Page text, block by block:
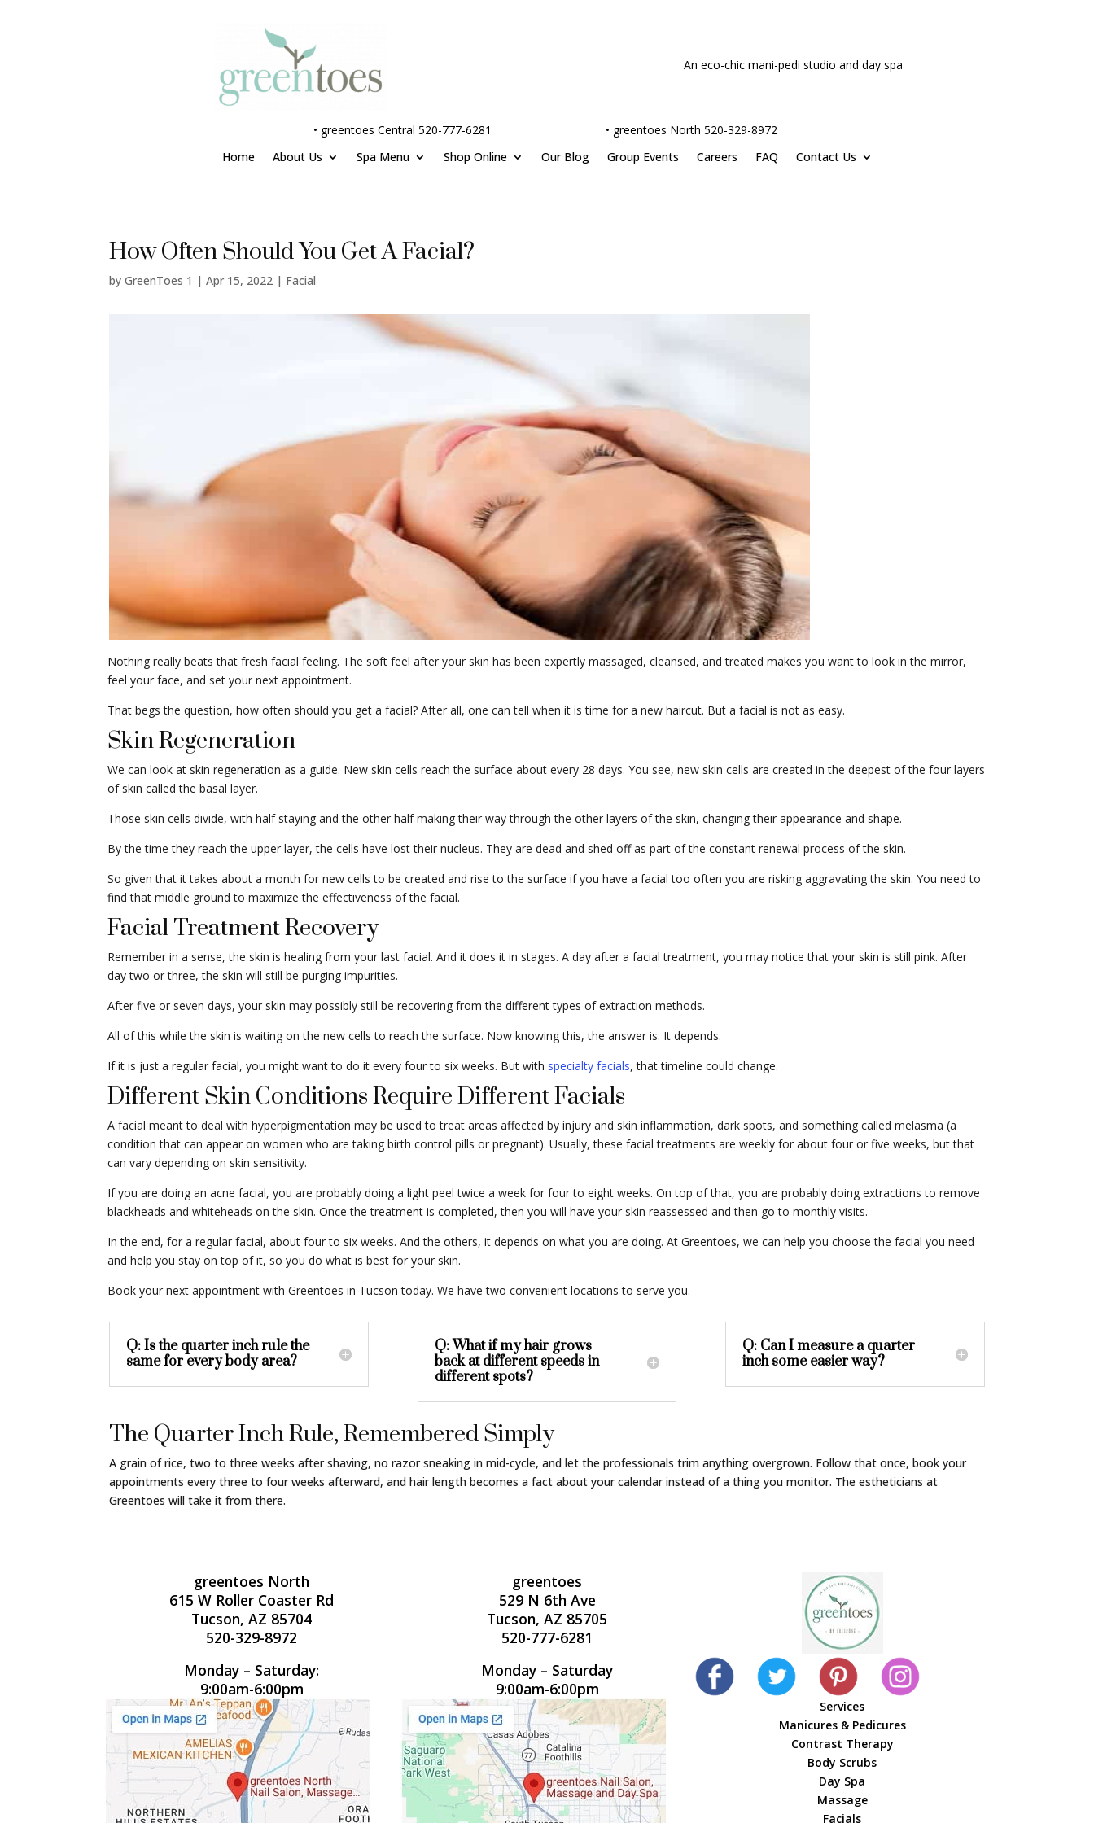
An eco-chic mani-pedi studio and day spa
• greentoes Central 520-777-6281 • greentoes North 520-329-8972
Home
About Us Spa Menu Shop Online Our Blog Group Events Careers FAQ Contact Us
How Often Should You Get A Facial?
byGreenToes 1 |Apr 15, 2022 | Facial
Nothing really beats that fresh facial feeling. The soft feel after your skin has been expertly massaged, cleansed, and treated makes you want to look in the mirror,
feel your face, and set your next appointment.
That begs the question, how often should you get a facial? After all, one can tell when it is time for a new haircut. But a facial is not as easy.
Skin Regeneration
We can look at skin regeneration as a guide. New skin cells reach the surface about every 28 days. You see, new skin cells are created in the deepest of the four layers
of skin called the basal layer.
Those skin cells divide, with half staying and the other half making their way through the other layers of the skin, changing their appearance and shape.
By the time they reach the upper layer, the cells have lost their nucleus. They are dead and shed off as part of the constant renewal process of the skin.
So given that it takes about a month for new cells to be created and rise to the surface if you have a facial too often you are risking aggravating the skin. You need to
find that middle ground to maximize the effectiveness of the facial.
Facial Treatment Recovery
Remember in a sense, the skin is healing from your last facial. And it does it in stages. A day after a facial treatment, you may notice that your skin is still pink. After
day two or three, the skin will still be purging impurities.
After five or seven days, your skin may possibly still be recovering from the different types of extraction methods.
All of this while the skin is waiting on the new cells to reach the surface. Now knowing this, the answer is. It depends.
If it is just a regular facial, you might want to do it every four to six weeks. But with specialty facials, that timeline could change.
Different Skin Conditions Require Different Facials
A facial meant to deal with hyperpigmentation may be used to treat areas affected by injury and skin inflammation, dark spots, and something called melasma (a
condition that can appear on women who are taking birth control pills or pregnant). Usually, these facial treatments are weekly for about four or five weeks, but that
can vary depending on skin sensitivity.
If you are doing an acne facial, you are probably doing a light peel twice a week for four to eight weeks. On top of that, you are probably doing extractions to remove
blackheads and whiteheads on the skin. Once the treatment is completed, then you will have your skin reassessed and then go to monthly visits.
In the end, for a regular facial, about four to six weeks. And the others, it depends on what you are doing. At Greentoes, we can help you choose the facial you need
and help you stay on top of it, so you do what is best for your skin.
Book your next appointment with Greentoes in Tucson today. We have two convenient locations to serve you.
Q: Is the quarter inch rule the
same for every body area?
Q: What if my hair grows
back at different speeds in
different spots?
Q: Can I measure a quarter
inch some easier way?
The Quarter Inch Rule, Remembered Simply
A grain of rice, two to three weeks after shaving, no razor sneaking in mid-cycle, and let the professionals trim anything overgrown. Follow that once, book your
appointments every three to four weeks afterward, and hair length becomes a fact about your calendar instead of a thing you monitor. The estheticians at
Greentoes will take it from there.
greentoes North
615 W Roller Coaster Rd
Tucson, AZ 85704
520-329-8972
Monday – Saturday:
9:00am-6:00pm
greentoes
529 N 6th Ave
Tucson, AZ 85705
520-777-6281
Monday – Saturday
9:00am-6:00pm
Services
Manicures & Pedicures
Contrast Therapy
Body Scrubs
Day Spa
Massage
Facials